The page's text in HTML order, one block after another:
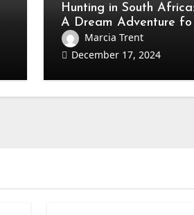
Hunting in South
A Dream Adventure
Every Hunter
Marcia Trent
December 17, 2024